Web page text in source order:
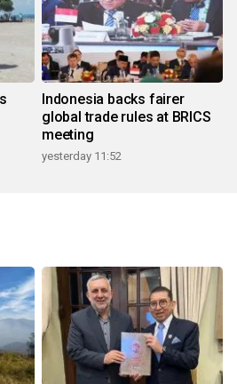
Indonesia backs fairer
global trade rules at BRICS
meeting
yesterday 11:52